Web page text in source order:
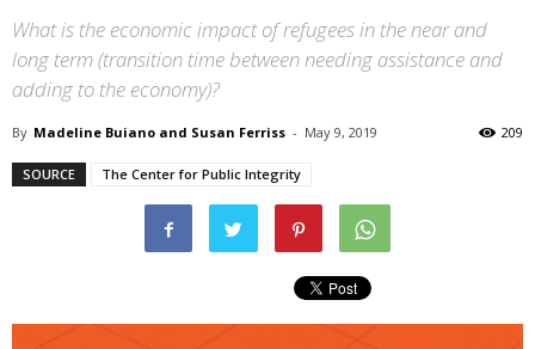
What is the economic impact of refugees in the near and
long term (transition time between needing assistance and
adding to the economy)?
By Madeline Buiano and Susan Ferriss - May 9, 2019 209
SOURCE The Center for Public Integrity